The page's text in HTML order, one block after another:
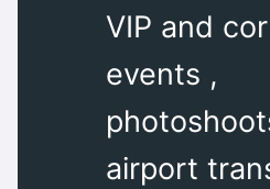
VIP and
events ,
airport